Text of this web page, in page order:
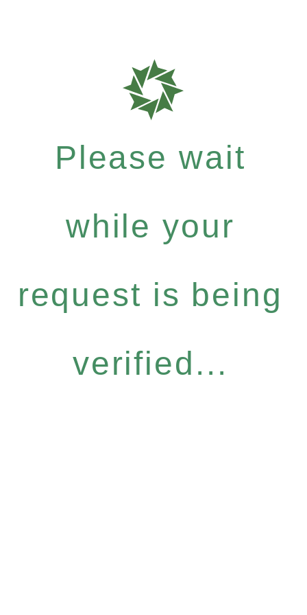
Please wait
while your
request is being
verified...